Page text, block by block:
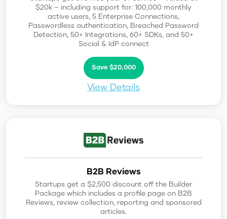
$20k – including support for: 100,000 monthly
active users, 5 Enterprise Connections,
Passwordless authentication, Breached Password
Detection, 50+ Integrations, 60+ SDKs, and 50+
Social & IdP connect
Save $20,000
View Details
B2B Reviews
Startups get a $2,500 discount off the Builder
Package which includes a profile page on B2B
Reviews, review collection, reporting and sponsored
articles.